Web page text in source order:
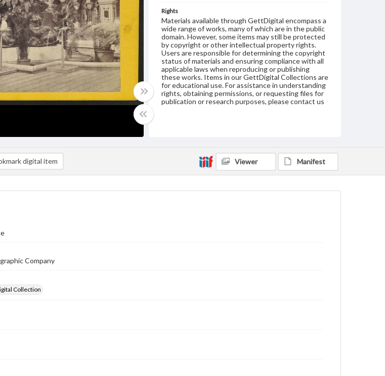
Rights
Materials available through GettDigital encompass a
wide range of works, many of which are in the public
domain. However, some items may still be protected
by copyright or other intellectual property rights.
Users are responsible for determining the copyright
status of materials and ensuring compliance with all
applicable laws when reproducing or publishing
these works. Items in our GettDigital Collections are
for educational use. For assistance in understanding
rights, obtaining permissions, or requesting files for
publication or research purposes, please contact us
digital item Viewer Manifest
Company
Collection